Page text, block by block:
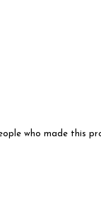
who made this